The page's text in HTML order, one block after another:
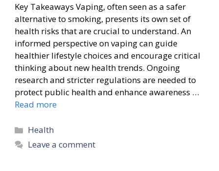
Key Takeaways Vaping, often seen as a safer
alternative to smoking, presents its own set of
health risks that are crucial to understand. An
informed perspective on vaping can guide
healthier lifestyle choices and encourage critical
thinking about new health trends. Ongoing
research and stricter regulations are needed to
protect public health and enhance awareness …
Read more
Categories
Health
Leave a comment